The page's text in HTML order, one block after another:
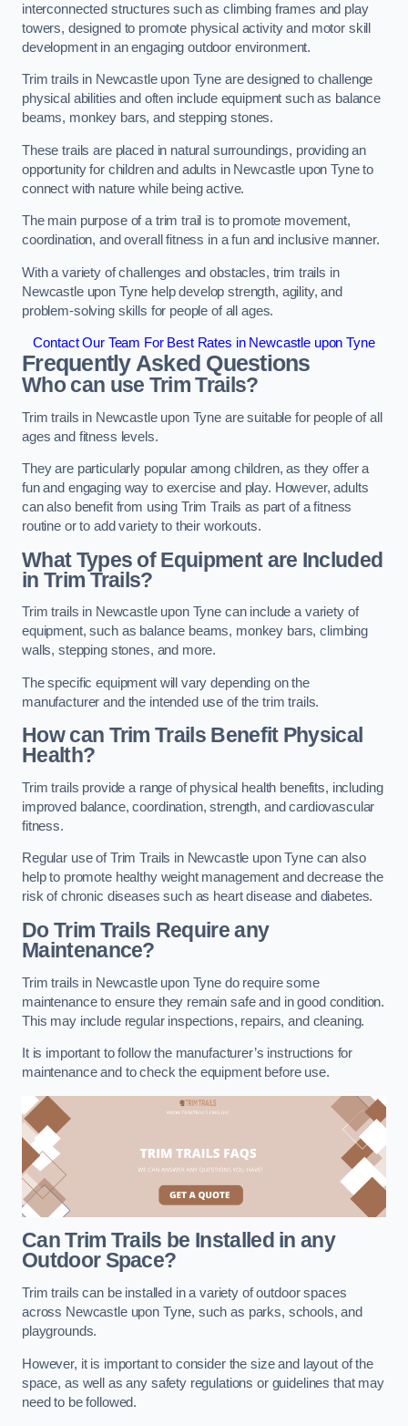
interconnected structures such as climbing frames and play
towers, designed to promote physical activity and motor skill
development in an engaging outdoor environment.
Trim trails in Newcastle upon Tyne are designed to challenge
physical abilities and often include equipment such as balance
beams, monkey bars, and stepping stones.
These trails are placed in natural surroundings, providing an
opportunity for children and adults in Newcastle upon Tyne to
connect with nature while being active.
The main purpose of a trim trail is to promote movement,
coordination, and overall fitness in a fun and inclusive manner.
With a variety of challenges and obstacles, trim trails in
Newcastle upon Tyne help develop strength, agility, and
problem-solving skills for people of all ages.
Contact Our Team For Best Rates in Newcastle upon Tyne
Frequently Asked Questions
Who can use Trim Trails?
Trim trails in Newcastle upon Tyne are suitable for people of all
ages and fitness levels.
They are particularly popular among children, as they offer a
fun and engaging way to exercise and play. However, adults
can also benefit from using Trim Trails as part of a fitness
routine or to add variety to their workouts.
What Types of Equipment are Included
in Trim Trails?
Trim trails in Newcastle upon Tyne can include a variety of
equipment, such as balance beams, monkey bars, climbing
walls, stepping stones, and more.
The specific equipment will vary depending on the
manufacturer and the intended use of the trim trails.
How can Trim Trails Benefit Physical
Health?
Trim trails provide a range of physical health benefits, including
improved balance, coordination, strength, and cardiovascular
fitness.
Regular use of Trim Trails in Newcastle upon Tyne can also
help to promote healthy weight management and decrease the
risk of chronic diseases such as heart disease and diabetes.
Do Trim Trails Require any
Maintenance?
Trim trails in Newcastle upon Tyne do require some
maintenance to ensure they remain safe and in good condition.
This may include regular inspections, repairs, and cleaning.
It is important to follow the manufacturer’s instructions for
maintenance and to check the equipment before use.
Can Trim Trails be Installed in any
Outdoor Space?
Trim trails can be installed in a variety of outdoor spaces
across Newcastle upon Tyne, such as parks, schools, and
playgrounds.
However, it is important to consider the size and layout of the
space, as well as any safety regulations or guidelines that may
need to be followed.